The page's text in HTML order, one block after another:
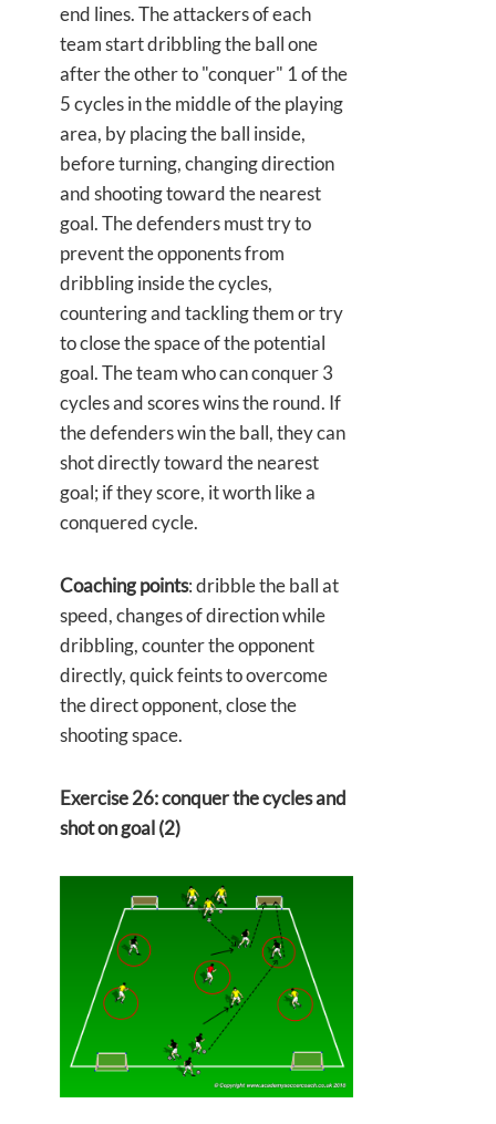
end lines. The attackers of each
team start dribbling the ball one
after the other to "conquer" 1 of the
5 cycles in the middle of the playing
area, by placing the ball inside,
before turning, changing direction
and shooting toward the nearest
goal. The defenders must try to
prevent the opponents from
dribbling inside the cycles,
countering and tackling them or try
to close the space of the potential
goal. The team who can conquer 3
cycles and scores wins the round. If
the defenders win the ball, they can
shot directly toward the nearest
goal; if they score, it worth like a
conquered cycle.
Coaching points: dribble the ball at
speed, changes of direction while
dribbling, counter the opponent
directly, quick feints to overcome
the direct opponent, close the
shooting space.
Exercise 26: conquer the cycles and
shot on goal (2)